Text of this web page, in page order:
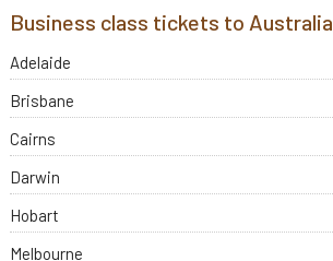
Business class tickets to Australia
Adelaide
Brisbane
Cairns
Darwin
Hobart
Melbourne